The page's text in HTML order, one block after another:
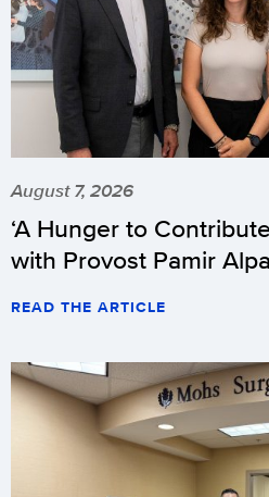
August 7, 2026
‘A Hunger to
with Provost Pamir
READ THE ARTICLE